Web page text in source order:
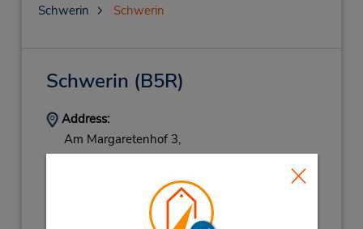
Schwerin
Schwerin
Schwerin (B5R)
Address:
Am Margaretenhof 3,
038412260226